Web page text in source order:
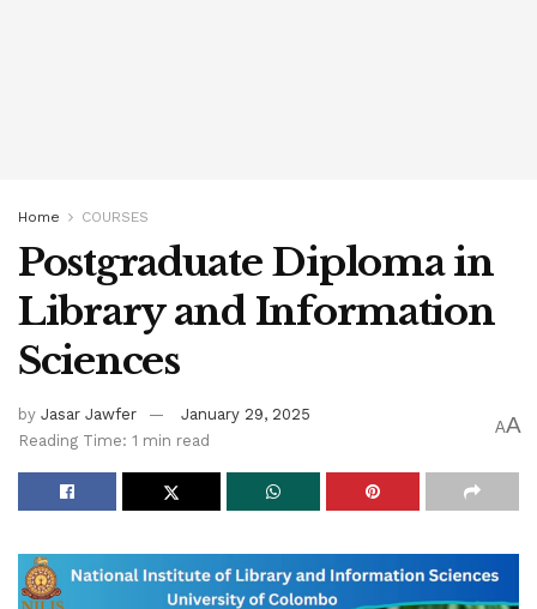
Home COURSES
Postgraduate Diploma in
Library and Information
Sciences
by Jasar Jawfer
January 29, 2025
Reading Time: 1 min read
AA